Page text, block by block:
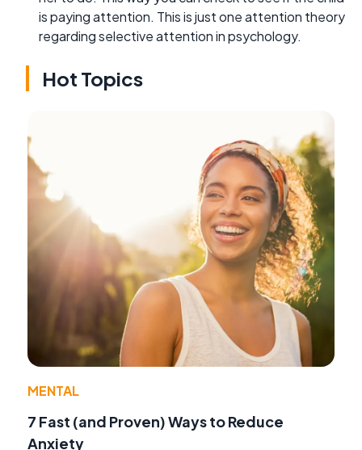
is paying attention. This is just one attention theory
regarding selective attention in psychology.
Hot Topics
MENTAL
7 Fast (and Proven) Ways to Reduce
Anxiety